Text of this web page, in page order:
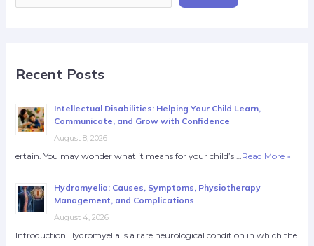
Recent Posts
Intellectual Disabilities: Helping Your Child Learn,
Communicate, and Grow with Confidence
August 8, 2026
ertain. You may wonder what it means for your child’s …Read More »
Hydromyelia: Causes, Symptoms, Physiotherapy
Management, and Complications
August 4, 2026
Introduction Hydromyelia is a rare neurological condition in which the